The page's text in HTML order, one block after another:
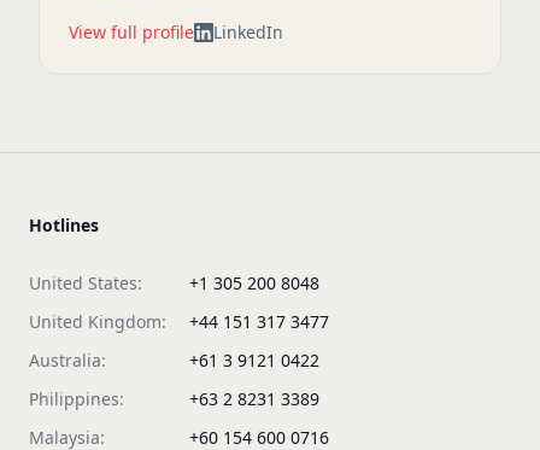
View full profile LinkedIn
Hotlines
United States:
+1 305 200 8048
United Kingdom:
+44 151 317 3477
Australia:
+61 3 9121 0422
Philippines:
+63 2 8231 3389
Malaysia:
+60 154 600 0716